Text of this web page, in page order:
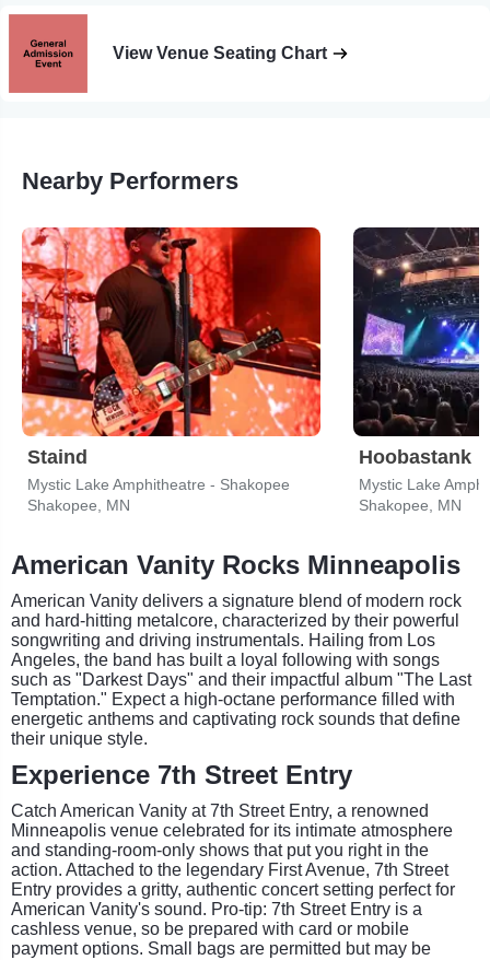
View Venue Seating Chart
Nearby Performers
Staind
Mystic Lake Amphitheatre - Shakopee
Shakopee, MN
Hoobastank
Mystic Lake
Shakopee, MN
American Vanity Rocks Minneapolis
American Vanity delivers a signature blend of modern rock
and hard-hitting metalcore, characterized by their powerful
songwriting and driving instrumentals. Hailing from Los
Angeles, the band has built a loyal following with songs
such as "Darkest Days" and their impactful album "The Last
Temptation." Expect a high-octane performance filled with
energetic anthems and captivating rock sounds that define
their unique style.
Experience 7th Street Entry
Catch American Vanity at 7th Street Entry, a renowned
Minneapolis venue celebrated for its intimate atmosphere
and standing-room-only shows that put you right in the
action. Attached to the legendary First Avenue, 7th Street
Entry provides a gritty, authentic concert setting perfect for
American Vanity's sound. Pro-tip: 7th Street Entry is a
cashless venue, so be prepared with card or mobile
payment options. Small bags are permitted but may be